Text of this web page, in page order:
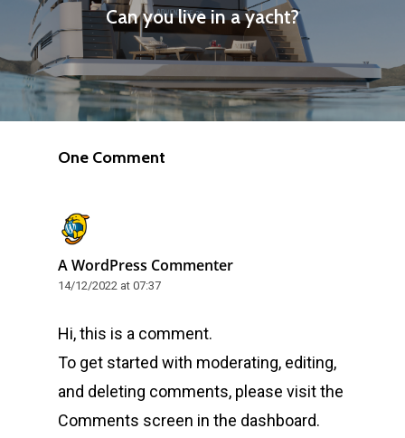
Can you live in a yacht?
One Comment
A WordPress Commenter
14/12/2022 at 07:37
Hi, this is a comment.
To get started with moderating, editing,
and deleting comments, please visit the
Comments screen in the dashboard.